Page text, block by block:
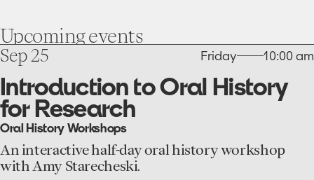
Upcomingevents
go
to
the
Introduction
to
Oral
History
for
Research
event
Sep 25 Friday 10:00 am
Introduction to Oral History
for Research
Oral History Workshops
An interactive half-day oral history workshop
with Amy Starecheski.